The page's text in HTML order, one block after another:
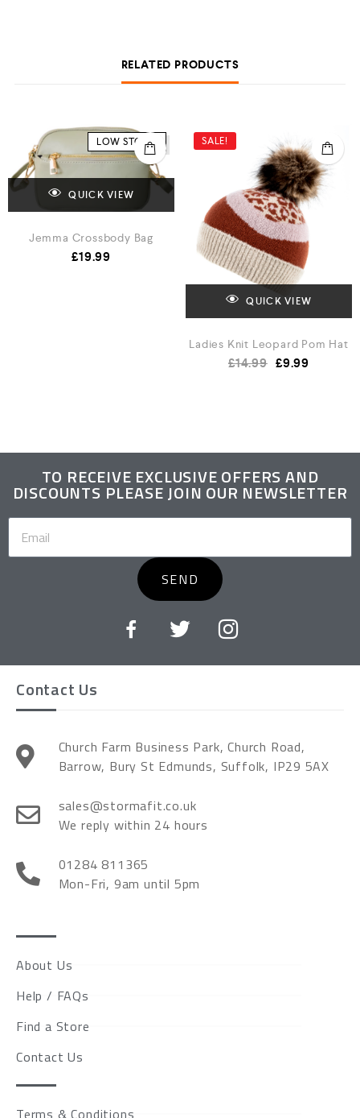
RELATED PRODUCTS
LOW STOCK
QUICK VIEW
Jemma Crossbody Bag
£19.99
SALE!
QUICK VIEW
Ladies Knit Leopard Pom Hat
£14.99 £9.99
TO RECEIVE EXCLUSIVE OFFERS AND
DISCOUNTS PLEASE JOIN OUR NEWSLETTER
SEND
Contact Us
Church Farm Business Park, Church Road,
Barrow, Bury St Edmunds, Suffolk, IP29 5AX
sales@stormafit.co.uk
We reply within 24 hours
01284 811365
Mon-Fri, 9am until 5pm
About Us
Help / FAQs
Find a Store
Contact Us
Terms & Conditions